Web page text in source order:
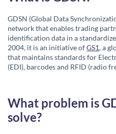
GDSN (Global Data
network that enables trading
identification data in a
2004, it is an initiative ofGS1, a
that maintains standards for
(EDI), barcodes and RFID (radio
What problem is
solve?